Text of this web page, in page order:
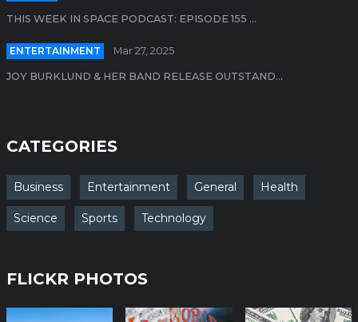
THIS WEEK IN SPACE PODCAST: EPISODE 155 ...
ENTERTAINMENT Mar 27, 2025
JOY BURKLUND & HER BAND RELEASE OUTSTAND...
CATEGORIES
Business Entertainment General Health
Science Sports Technology
FLICKR PHOTOS